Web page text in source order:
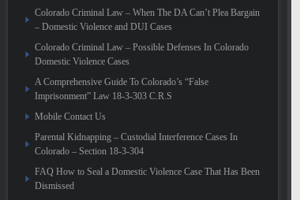
Colorado Criminal Law – When The DA Can’t Plea Bargain
– Domestic Violence and DUI Cases
Colorado Criminal Law – Possible Defenses In Colorado
Domestic Violence Cases
A Comprehensive Guide To Colorado’s “False
Imprisonment” Law 18-3-303 C.R.S
Mobile Contact Us
Parental Kidnapping – Custodial Interference Cases In
Colorado – Section 18-3-304
FAQ How to Seal a Domestic Violence Case That Has Been
Dismissed